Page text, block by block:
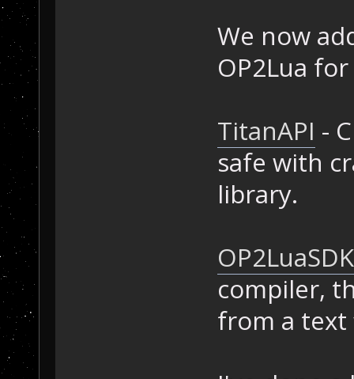
We now
OP2Lua
TitanAPI -
safe with
library.
OP2LuaSDK
compiler,
from a text